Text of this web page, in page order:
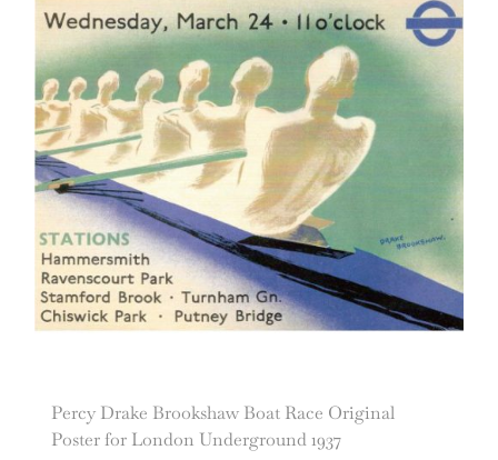
Percy Drake Brookshaw Boat Race Original
Poster for London Underground 1937